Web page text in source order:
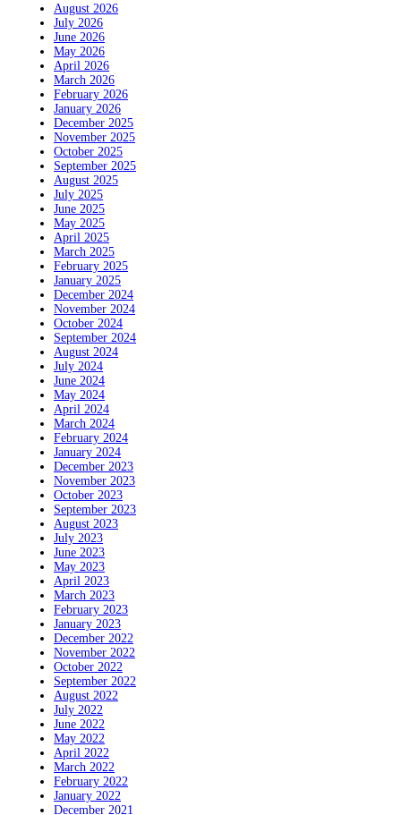
August 2026
July 2026
June 2026
May 2026
April 2026
March 2026
February 2026
January 2026
December 2025
November 2025
October 2025
September 2025
August 2025
July 2025
June 2025
May 2025
April 2025
March 2025
February 2025
January 2025
December 2024
November 2024
October 2024
September 2024
August 2024
July 2024
June 2024
May 2024
April 2024
March 2024
February 2024
January 2024
December 2023
November 2023
October 2023
September 2023
August 2023
July 2023
June 2023
May 2023
April 2023
March 2023
February 2023
January 2023
December 2022
November 2022
October 2022
September 2022
August 2022
July 2022
June 2022
May 2022
April 2022
March 2022
February 2022
January 2022
December 2021